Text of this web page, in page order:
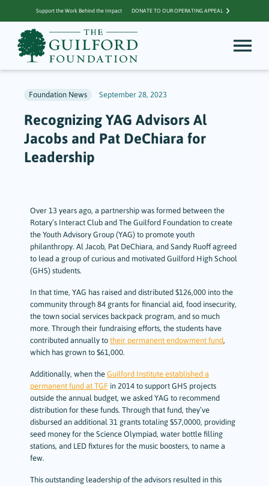
Support the Work Behind the Impact DONATE TO OUR OPERATING APPEAL
Foundation News September 28, 2023
Recognizing YAG Advisors Al
Jacobs and Pat DeChiara for
Leadership
Over 13 years ago, a partnership was formed between the
Rotary’s Interact Club and The Guilford Foundation to create
the Youth Advisory Group (YAG) to promote youth
philanthropy. Al Jacob, Pat DeChiara, and Sandy Ruoff agreed
to lead a group of curious and motivated Guilford High School
(GHS) students.
In that time, YAG has raised and distributed $126,000 into the
community through 84 grants for financial aid, food insecurity,
the town social services backpack program, and so much
more. Through their fundraising efforts, the students have
contributed annually to their permanent endowment fund,
which has grown to $61,000.
Additionally, when the Guilford Institute established a
permanent fund at TGF in 2014 to support GHS projects
outside the annual budget, we asked YAG to recommend
distribution for these funds. Through that fund, they’ve
disbursed an additional 31 grants totaling $57,0000, providing
seed money for the Science Olympiad, water bottle filling
stations, and LED fixtures for the music boosters, to name a
few.
This outstanding leadership of the advisors resulted in this